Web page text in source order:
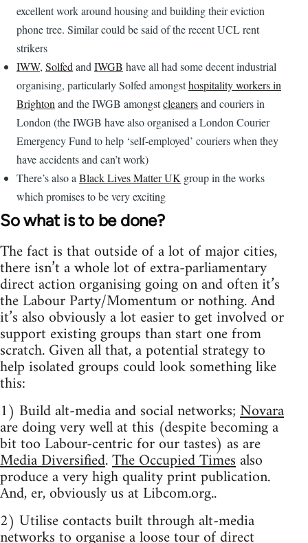
excellent work around housing and building their eviction
phone tree. Similar could be said of the recent UCL rent
strikers
IWW, Solfed and IWGB have all had some decent industrial
organising, particularly Solfed amongsthospitality workers in
Brighton and the IWGB amongstcleanersand couriers in
London (the IWGB have also organised a London Courier
Emergency Fund to help ‘self-employed’ couriers when they
have accidents and can’t work)
There’s also a Black Lives Matter UK group in the works
which promises to be very exciting
So what is to be done?
The fact is that outside of a lot of major cities,
there isn’t a whole lot of extra-parliamentary
direct action organising going on and often it’s
the Labour Party/Momentum or nothing. And
it’s also obviously a lot easier to get involved or
support existing groups than start one from
scratch. Given all that, a potential strategy to
help isolated groups could look something like
this:
1) Build alt-media and social networks;Novara
are doing very well at this (despite becoming a
bit too Labour-centric for our tastes) as are
Media Diversified.The Occupied Timesalso
produce a very high quality print publication.
And, er, obviously us at Libcom.org..
2) Utilise contacts built through alt-media
networks to organise a loose tour of direct